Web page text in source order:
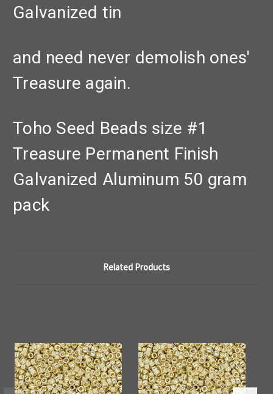
Galvanized tin
and need never demolish ones'
Treasure again.
Toho Seed Beads size #1
Treasure Permanent Finish
Galvanized Aluminum 50 gram
pack
Related Products